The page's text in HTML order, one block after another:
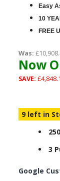
Easy
10
FREE
Was:
Now
SAVE:
9 left in
3
Google